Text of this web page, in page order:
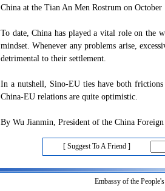
China at the Tian An Men Rostrum on October
To date, China has played a vital role on the
mindset. Whenever any problems arise,
detrimental to their settlement.
In a nutshell, Sino-EU ties have both
China-EU relations are quite optimistic.
By Wu Jianmin, President of the China
[ Suggest To A Friend ]
Embassy of the